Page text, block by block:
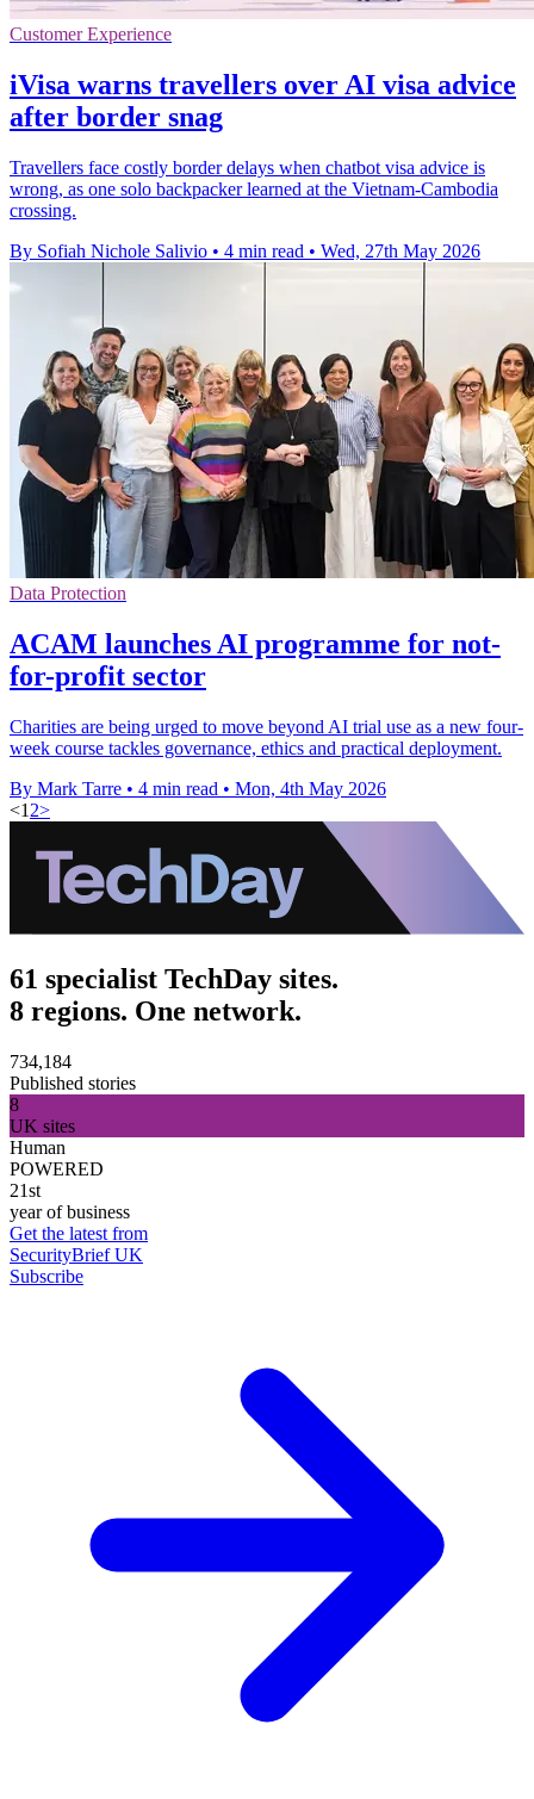
Customer Experience
iVisa warns travellers over AI visa advice
after border snag
Travellers face costly border delays when chatbot visa advice is
wrong, as one solo backpacker learned at the Vietnam-Cambodia
crossing.
By Sofiah Nichole Salivio • 4 min read • Wed, 27th May 2026
Data Protection
ACAM launches AI programme for not-
for-profit sector
Charities are being urged to move beyond AI trial use as a new four-
week course tackles governance, ethics and practical deployment.
By Mark Tarre • 4 min read • Mon, 4th May 2026
<1 2>
61 specialist TechDay sites.
8 regions. One network.
734,184
Published stories
8
UK sites
Human
POWERED
21st
year of business
Get the latest from
SecurityBrief UK
Subscribe